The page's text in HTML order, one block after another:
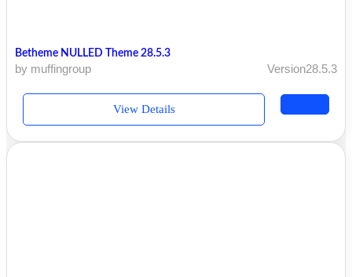
Betheme NULLED Theme 28.5.3
by muffingroup Version28.5.3
View Details